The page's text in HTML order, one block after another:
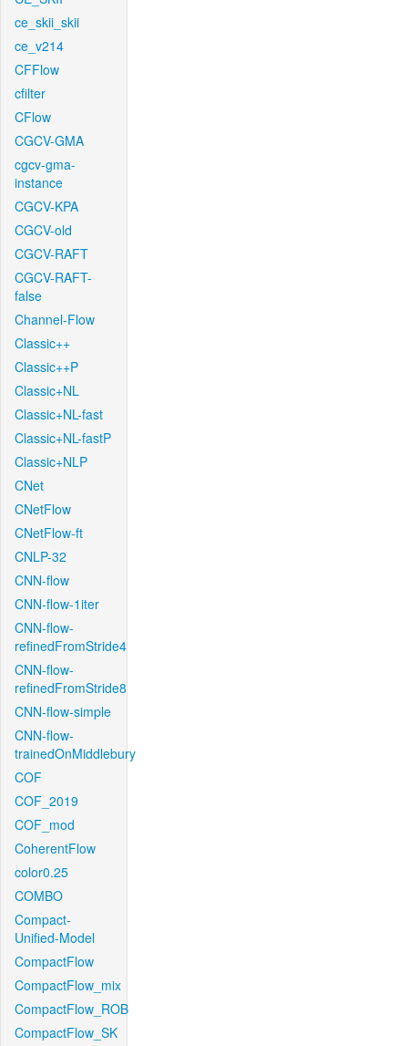
ce_skii_skii
ce_v214
CFFlow
cfilter
CFlow
CGCV-GMA
cgcv-gma-
instance
CGCV-KPA
CGCV-old
CGCV-RAFT
CGCV-RAFT-
false
Channel-Flow
Classic++
Classic++P
Classic+NL
Classic+NL-fast
Classic+NL-fastP
Classic+NLP
CNet
CNetFlow
CNetFlow-ft
CNLP-32
CNN-flow
CNN-flow-1iter
CNN-flow-
refinedFromStride4
CNN-flow-
refinedFromStride8
CNN-flow-simple
CNN-flow-
trainedOnMiddlebury
COF
COF_2019
COF_mod
CoherentFlow
color0.25
COMBO
Compact-
Unified-Model
CompactFlow
CompactFlow_mix
CompactFlow_ROB
CompactFlow_SK